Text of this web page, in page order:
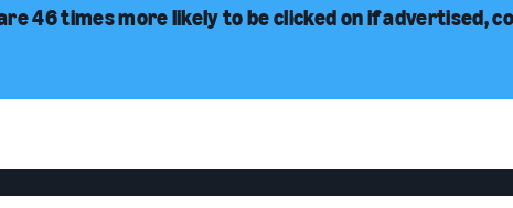
46 times more likely to be clicked on if advertised,